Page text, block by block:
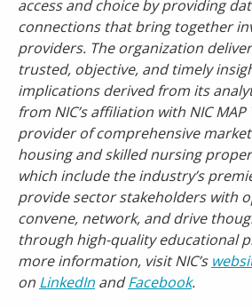
access and choice by providing
connections that bring together
providers. The organization
trusted, objective, and timely
implications derived from its
from NIC’s affiliation with NIC
provider of comprehensive
housing and skilled nursing
which include the industry’s
provide sector stakeholders with
convene, network, and drive
through high-quality educational
more information, visit NIC’s
on LinkedIn andFacebook.